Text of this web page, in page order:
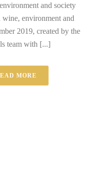
and society
wine, environment and
2019, created by the
team with [...]
MORE